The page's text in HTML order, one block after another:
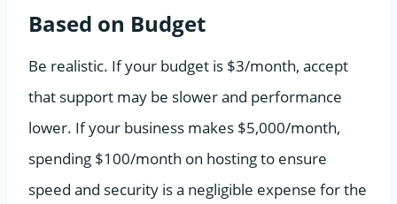
Based on Budget
Be realistic. If your budget is $3/month, accept
that support may be slower and performance
lower. If your business makes $5,000/month,
spending $100/month on hosting to ensure
speed and security is a negligible expense for the